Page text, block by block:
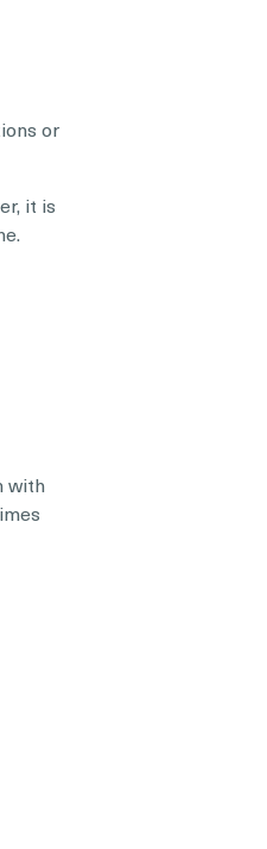
or
it is
with